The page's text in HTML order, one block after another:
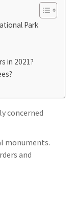
Park
in 2021?
concerned
monuments.
and